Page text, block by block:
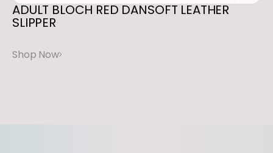
ADULTBLOCHREDDANSOFTLEATHER
SLIPPER